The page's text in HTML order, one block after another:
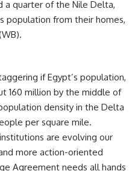
quarter of the Nile Delta,
population from their homes,
if Egypt’s population,
160 million by the middle of
density in the Delta
per square mile.
are evolving our
more action-oriented
Agreement needs all hands